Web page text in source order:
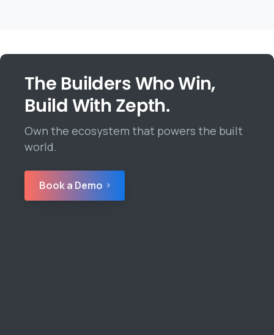
The Builders Who Win,
Build With Zepth.
Own the ecosystem that powers the built
world.
Book a Demo